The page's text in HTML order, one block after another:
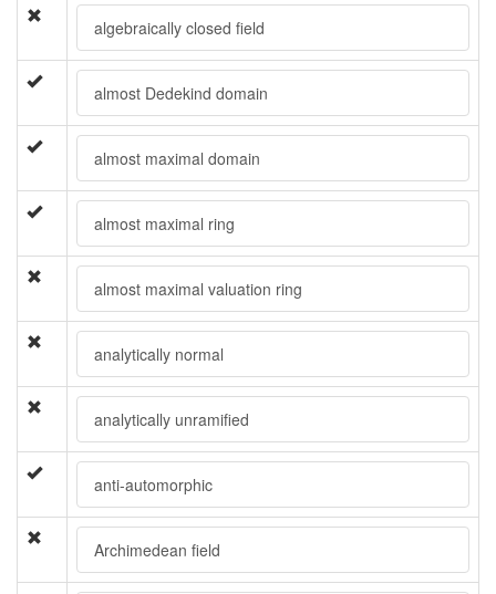
algebraically closed field
almost Dedekind domain
almost maximal domain
almost maximal ring
almost maximal valuation ring
analytically normal
analytically unramified
anti-automorphic
Archimedean field